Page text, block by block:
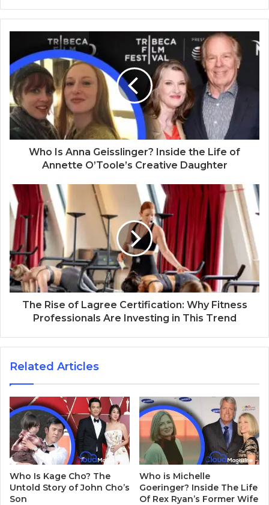
b
s
i
t
e
Who Is Anna Geisslinger? Inside the Life of
Annette O’Toole’s Creative Daughter
The Rise of Lagree Certification: Why Fitness
Professionals Are Investing in This Trend
Related Articles
Who Is Kage Cho? The
Untold Story of John Cho’s
Son
Who is Michelle
Goeringer? Inside The Life
Of Rex Ryan’s Former Wife